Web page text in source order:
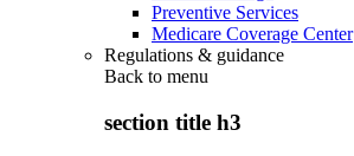
Preventive Services
Medicare Coverage Center
Regulations & guidance
Back to menu
section title h3